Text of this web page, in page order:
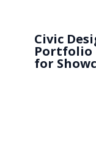
Civic
Portfolio
for